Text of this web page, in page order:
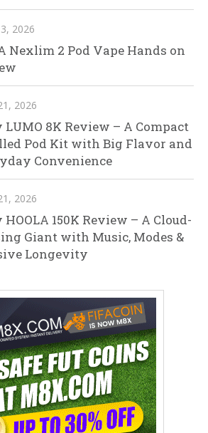
2026
Nexlim 2 Pod Vape Hands on
2026
LUMO 8K Review – A Compact
Pod Kit with Big Flavor and
Convenience
2026
150K Review – A Cloud-
Giant with Music, Modes &
Longevity